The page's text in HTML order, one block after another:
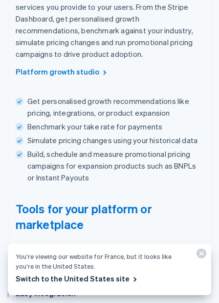
services you provide to your users. From the Stripe
Dashboard, get personalised growth
recommendations, benchmark against your industry,
simulate pricing changes and run promotional pricing
campaigns to drive product adoption.
Platform growth studio
Get personalised growth recommendations like
pricing, integrations, or product expansion
Benchmark your take rate for payments
Simulate pricing changes using your historical data
Build, schedule and measure promotional pricing
campaigns for expansion products such as BNPLs
or Instant Payouts
Tools for your platform or
marketplace
your business.
Easy integration
You’re viewing our website for France, but it looks like
you’re in the United States.
Switch to the United States site